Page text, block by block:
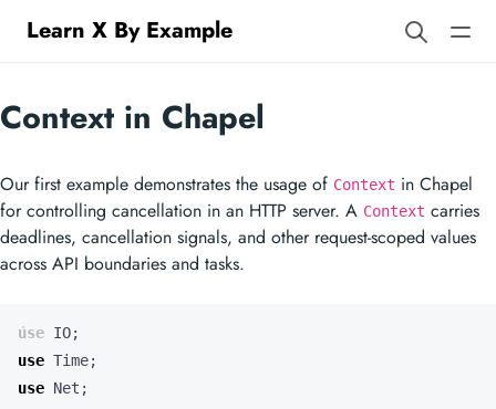
Learn X By Example
Context in Chapel
Our first example demonstrates the usage of Context in Chapel
for controlling cancellation in an HTTP server. A Context carries
deadlines, cancellation signals, and other request-scoped values
across API boundaries and tasks.
use IO;
use Time;
use Net ;